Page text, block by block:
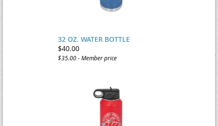
32 OZ. WATER BOTTLE
$40.00
$35.00 - Member price